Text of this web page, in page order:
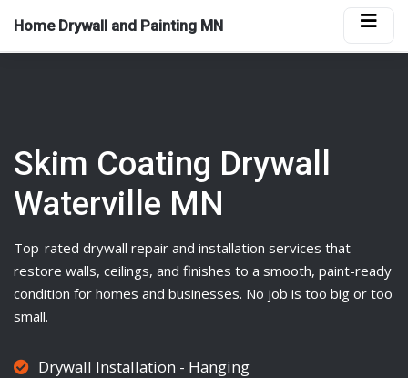
Home Drywall and Painting MN
Skim Coating Drywall
Waterville MN
Top-rated drywall repair and installation services that
restore walls, ceilings, and finishes to a smooth, paint-ready
condition for homes and businesses. No job is too big or too
small.
Drywall Installation - Hanging